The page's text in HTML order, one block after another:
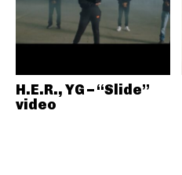
H.E.R., YG – “Slide”
video